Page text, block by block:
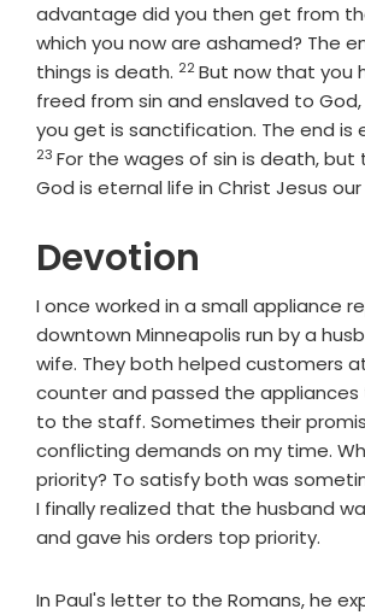
advantage did you then get from
which you now are ashamed? The
things is death. Verse
22But now that you
freed from sin and enslaved to
you get is sanctification. The end is
23 For the wages of sin is death,
God is eternal life in Christ Jesus our
Devotion
I once worked in a small appliance
downtown Minneapolis run by a
wife. They both helped customers
counter and passed the appliances
to the staff. Sometimes their
conflicting demands on my time.
priority? To satisfy both was
I finally realized that the husband
and gave his orders top priority.
In Paul's letter to the Romans, he